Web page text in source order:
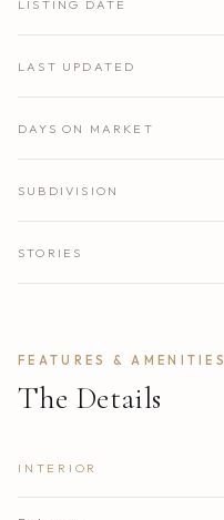
LISTING DATE
LAST UPDATED
DAYS ON MARKET
SUBDIVISION
STORIES
FEATURES & AMENITIES
The Details
INTERIOR